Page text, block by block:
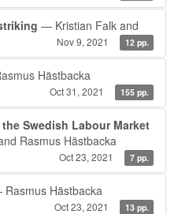
— Kristian Falk and
Nov 9, 2021 12 pp.
Hästbacka
Oct 31, 2021 155 pp.
Swedish Labour Market
Rasmus Hästbacka
Oct 23, 2021 7 pp.
Hästbacka
Oct 23, 2021 13 pp.